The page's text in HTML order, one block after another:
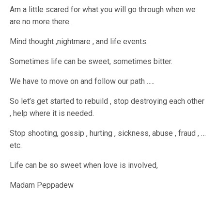
Am a little scared for what you will go through when we
are no more there.
Mind thought ,nightmare , and life events.
Sometimes life can be sweet, sometimes bitter.
We have to move on and follow our path …..
So let’s get started to rebuild , stop destroying each other
, help where it is needed.
Stop shooting, gossip , hurting , sickness, abuse , fraud , …
etc.
Life can be so sweet when love is involved,
Madam Peppadew